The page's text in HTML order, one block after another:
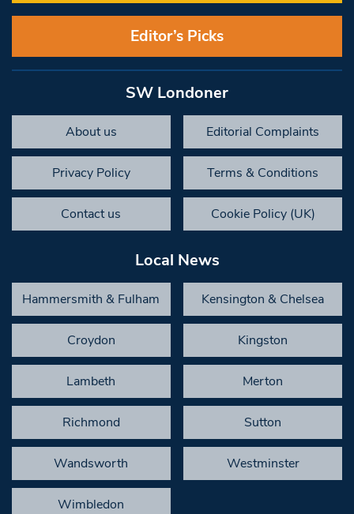
Editor’s Picks
SW Londoner
About us Editorial Complaints
Privacy Policy Terms & Conditions
Contact us Cookie Policy (UK)
Local News
Hammersmith & Fulham Kensington & Chelsea
Croydon Kingston
Lambeth Merton
Richmond Sutton
Wandsworth Westminster
Wimbledon